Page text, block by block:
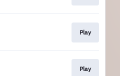
Play
Play